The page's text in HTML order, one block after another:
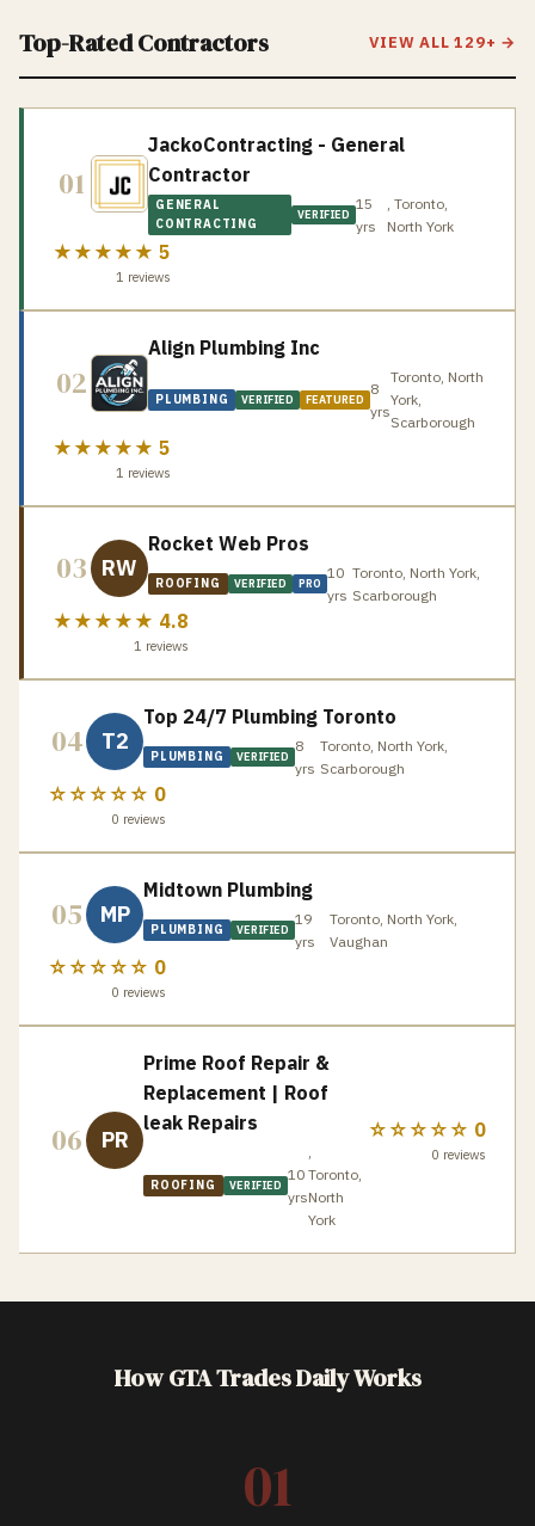
Top-Rated Contractors VIEW ALL129+ →
01
JackoContracting - General
Contractor
GENERAL
CONTRACTING
VERIFIED
15
yrs
, Toronto,
North York
★★★★★ 5
1 reviews
02
Align Plumbing Inc
PLUMBING VERIFIED FEATURED
8
yrs
Toronto, North
York,
Scarborough
★★★★★ 5
1 reviews
03 RW
Rocket Web Pros
ROOFING VERIFIED PRO
10
yrs
Toronto, North York,
Scarborough
★★★★★ 4.8
1 reviews
04 T2
Top 24/7 Plumbing Toronto
PLUMBING VERIFIED
8
yrs
Toronto, North York,
Scarborough
☆☆☆☆☆ 0
0 reviews
05 MP
Midtown Plumbing
PLUMBING VERIFIED
19
yrs
Toronto, North York,
Vaughan
☆☆☆☆☆ 0
0 reviews
06 PR
Prime Roof Repair &
Replacement | Roof
leak Repairs
ROOFING VERIFIED
10
yrs
,
Toronto,
North
York
☆☆☆☆☆ 0
0 reviews
How GTA Trades Daily Works
01